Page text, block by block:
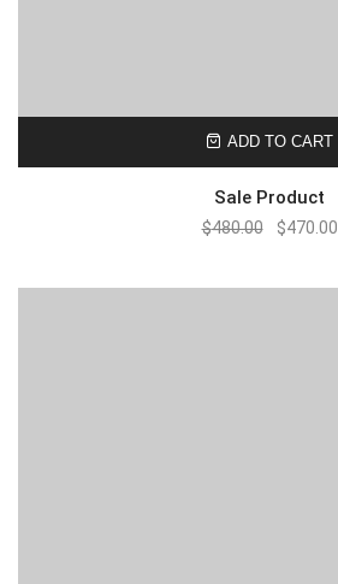
ADD TO CART
Sale Product
$480.00 $470.00